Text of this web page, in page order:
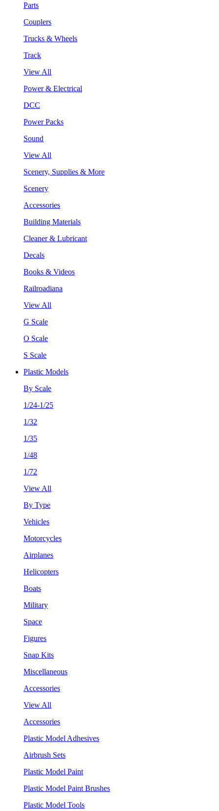
Parts
Couplers
Trucks & Wheels
Track
View All
Power & Electrical
DCC
Power Packs
Sound
View All
Scenery, Supplies & More
Scenery
Accessories
Building Materials
Cleaner & Lubricant
Decals
Books & Videos
Railroadiana
View All
G Scale
O Scale
S Scale
Plastic Models
By Scale
1/24-1/25
1/32
1/35
1/48
1/72
View All
By Type
Vehicles
Motorcycles
Airplanes
Helicopters
Boats
Military
Space
Figures
Snap Kits
Miscellaneous
Accessories
View All
Accessories
Plastic Model Adhesives
Airbrush Sets
Plastic Model Paint
Plastic Model Paint Brushes
Plastic Model Tools